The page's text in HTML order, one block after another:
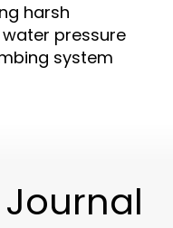
harsh
pressure
system
Journal